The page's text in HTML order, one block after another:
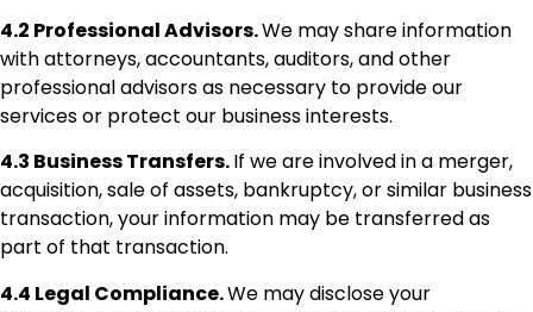
4.2 Professional Advisors.We may share information
with attorneys, accountants, auditors, and other
professional advisors as necessary to provide our
services or protect our business interests.
4.3 Business Transfers.If we are involved in a merger,
acquisition, sale of assets, bankruptcy, or similar business
transaction, your information may be transferred as
part of that transaction.
4.4 Legal Compliance.We may disclose your